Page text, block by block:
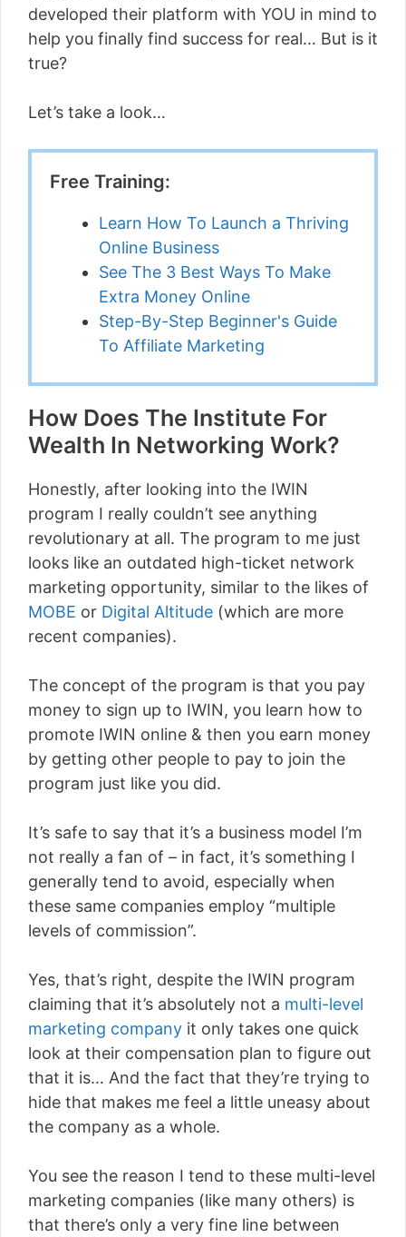
developed their platform with YOU in mind to
help you finally find success for real… But is it
true?
Let’s take a look…
Free Training:
Learn How To Launch a Thriving
Online Business
See The 3 Best Ways To Make
Extra Money Online
Step-By-Step Beginner's Guide
To Affiliate Marketing
How Does The Institute For
Wealth In Networking Work?
Honestly, after looking into the IWIN
program I really couldn’t see anything
revolutionary at all. The program to me just
looks like an outdated high-ticket network
marketing opportunity, similar to the likes of
MOBE or Digital Altitude (which are more
recent companies).
The concept of the program is that you pay
money to sign up to IWIN, you learn how to
promote IWIN online & then you earn money
by getting other people to pay to join the
program just like you did.
It’s safe to say that it’s a business model I’m
not really a fan of – in fact, it’s something I
generally tend to avoid, especially when
these same companies employ “multiple
levels of commission”.
Yes, that’s right, despite the IWIN program
claiming that it’s absolutely not a multi-level
marketing company it only takes one quick
look at their compensation plan to figure out
that it is… And the fact that they’re trying to
hide that makes me feel a little uneasy about
the company as a whole.
You see the reason I tend to these multi-level
marketing companies (like many others) is
that there’s only a very fine line between